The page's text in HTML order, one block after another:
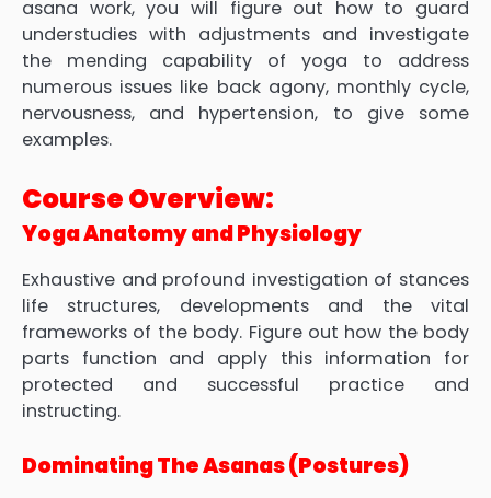
asana work, you will figure out how to guard
understudies with adjustments and investigate
the mending capability of yoga to address
numerous issues like back agony, monthly cycle,
nervousness, and hypertension, to give some
examples.
Course Overview:
Yoga Anatomy and Physiology
Exhaustive and profound investigation of stances
life structures, developments and the vital
frameworks of the body. Figure out how the body
parts function and apply this information for
protected and successful practice and
instructing.
Dominating The Asanas (Postures)